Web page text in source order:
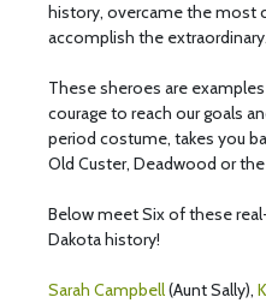
history, overcame the most
accomplish the extraordinary.
These sheroes are
courage to reach our goals
period costume, takes you
Old Custer, Deadwood or
Below meet Six of these
Dakota history!
Sarah Campbell(Aunt Sally),